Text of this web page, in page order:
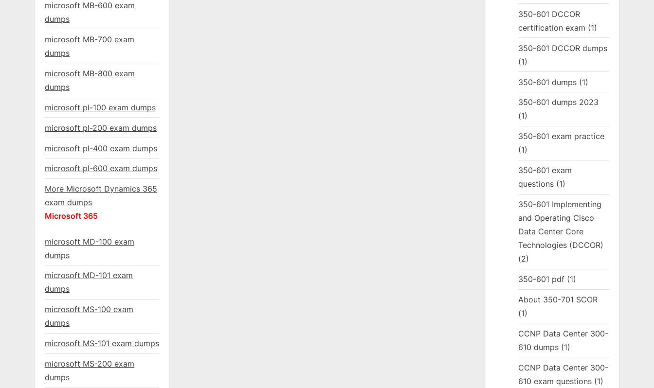
microsoft MB-600 exam
dumps
microsoft MB-700 exam
dumps
microsoft MB-800 exam
dumps
microsoft pl-100 exam dumps
microsoft pl-200 exam dumps
microsoft pl-400 exam dumps
microsoft pl-600 exam dumps
More Microsoft Dynamics 365
exam dumps
Microsoft 365
microsoft MD-100 exam
dumps
microsoft MD-101 exam
dumps
microsoft MS-100 exam
dumps
microsoft MS-101 exam dumps
microsoft MS-200 exam
dumps
350-601 DCCOR
certification exam (1)
350-601 DCCOR dumps
(1)
350-601 dumps (1)
350-601 dumps 2023
(1)
350-601 exam practice
(1)
350-601 exam
questions (1)
350-601 Implementing
and Operating Cisco
Data Center Core
Technologies (DCCOR)
(2)
350-601 pdf (1)
About 350-701 SCOR
(1)
CCNP Data Center 300-
610 dumps (1)
CCNP Data Center 300-
610 exam questions (1)